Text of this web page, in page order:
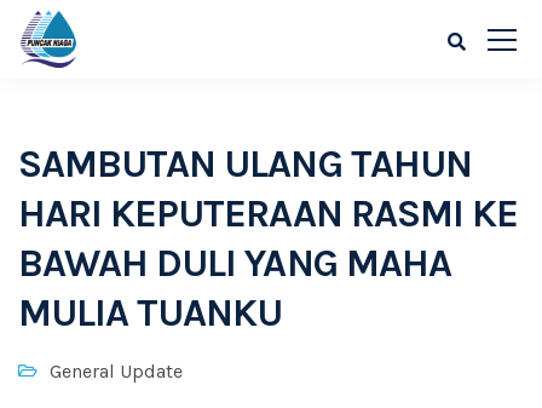
SAMBUTAN ULANG TAHUN
HARI KEPUTERAAN RASMI KE
BAWAH DULI YANG MAHA
MULIA TUANKU
General Update